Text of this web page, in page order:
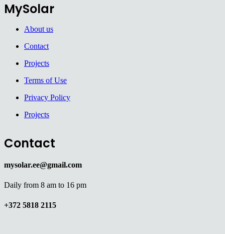
MySolar
About us
Contact
Projects
Terms of Use
Privacy Policy
Projects
Contact
mysolar.ee@gmail.com
Daily from 8 am to 16 pm
+372 5818 2115